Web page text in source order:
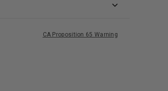
CA Proposition 65 Warning